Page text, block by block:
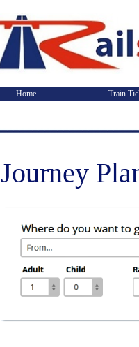
Home Train
Journey